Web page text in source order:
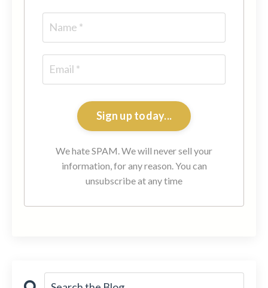
Sign up today...
We hate SPAM. We will never sell your
information, for any reason. You can
unsubscribe at any time